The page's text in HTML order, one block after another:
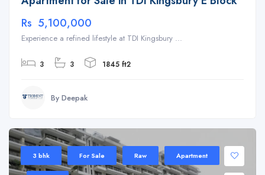
Rs 5,100,000
Experience a refined lifestyle at TDI Kingsbury ...
3 3 1845 ft2
By Deepak
3 bhk For Sale Raw Apartment